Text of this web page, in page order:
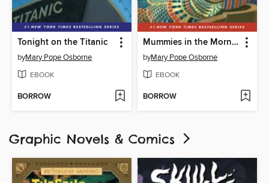
Tonight on the Titanic
byMary Pope Osborne
EBOOK
BORROW
Mummies in the Morning
byMary Pope Osborne
EBOOK
BORROW
Graphic Novels & Comics